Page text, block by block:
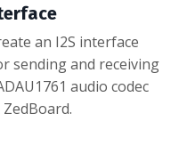
an I2S interface
sending and receiving
audio codec